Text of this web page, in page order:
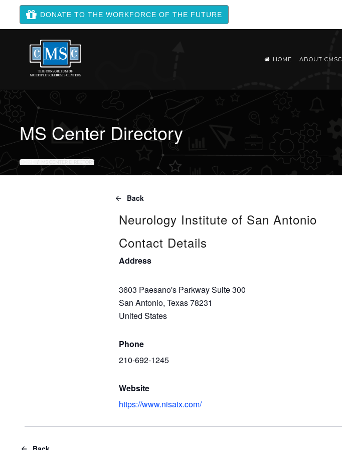
DONATE TO THE WORKFORCE OF THE FUTURE
HOME ABOUT CMSC
MS Center Directory
HOME MS CENTER DIRECTORY
Back
Neurology Institute of San Antonio
Contact Details
Address
3603 Paesano's Parkway Suite 300
San Antonio, Texas 78231
United States
Phone
210-692-1245
Website
https://www.nisatx.com/